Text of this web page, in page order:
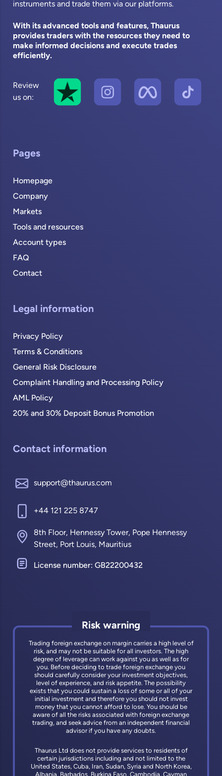
instruments and trade them via our platforms.
With its advanced tools and features, Thaurus
provides traders with the resources they need to
make informed decisions and execute trades
efficiently.
Review
us on:
Pages
Homepage
Company
Markets
Tools and resources
Account types
FAQ
Contact
Legal information
Privacy Policy
Terms & Conditions
General Risk Disclosure
Complaint Handling and Processing Policy
AML Policy
20% and 30% Deposit Bonus Promotion
Contact information
support@thaurus.com
+44 121 225 8747
8th Floor, Hennessy Tower, Pope Hennessy
Street, Port Louis, Mauritius
License number: GB22200432
Risk warning
Trading foreign exchange on margin carries a high level of
risk, and may not be suitable for all investors. The high
degree of leverage can work against you as well as for
you. Before deciding to trade foreign exchange you
should carefully consider your investment objectives,
level of experience, and risk appetite. The possibility
exists that you could sustain a loss of some or all of your
initial investment and therefore you should not invest
money that you cannot afford to lose. You should be
aware of all the risks associated with foreign exchange
trading, and seek advice from an independent financial
advisor if you have any doubts.
Thaurus Ltd does not provide services to residents of
certain jurisdictions including and not limited to the
United States, Cuba, Iran, Sudan, Syria and North Korea,